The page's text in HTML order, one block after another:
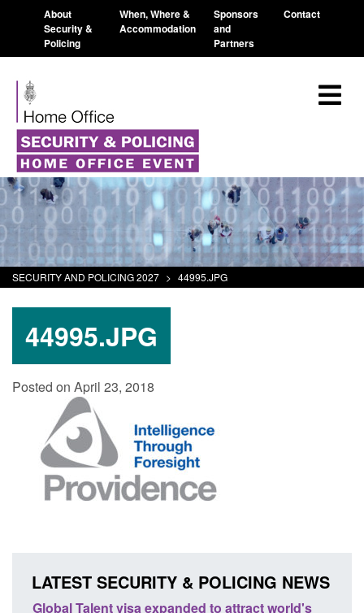
About
Security &
Policing
When, Where &
Accommodation
Sponsors
and
Partners
Contact
SECURITY AND POLICING 2027 > 44995.JPG
44995.JPG
Posted on April 23, 2018
LATEST SECURITY & POLICING NEWS
Global Talent visa expanded to attract world's